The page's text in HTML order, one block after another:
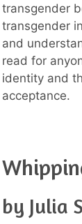
transgender
transgender
and
read for
identity and
acceptance.
by Julia